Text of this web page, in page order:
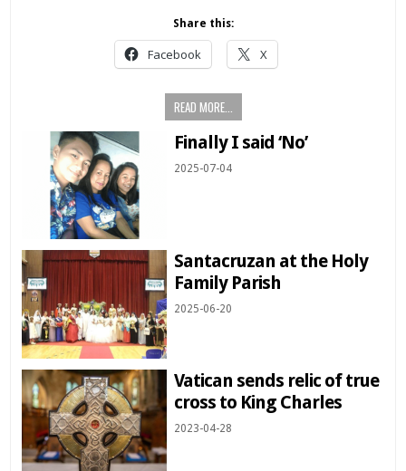
Share this:
Facebook X
READ MORE...
Finally I said ‘No’
2025-07-04
Santacruzan at the Holy
Family Parish
2025-06-20
Vatican sends relic of true
cross to King Charles
2023-04-28